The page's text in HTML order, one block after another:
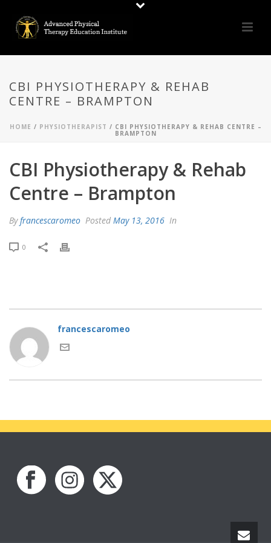
CBI PHYSIOTHERAPY & REHAB
CENTRE – BRAMPTON
HOME / PHYSIOTHERAPIST / CBI PHYSIOTHERAPY & REHAB CENTRE –
BRAMPTON
CBI Physiotherapy & Rehab
Centre – Brampton
Byfrancescaromeo Posted May 13, 2016 In
0
francescaromeo